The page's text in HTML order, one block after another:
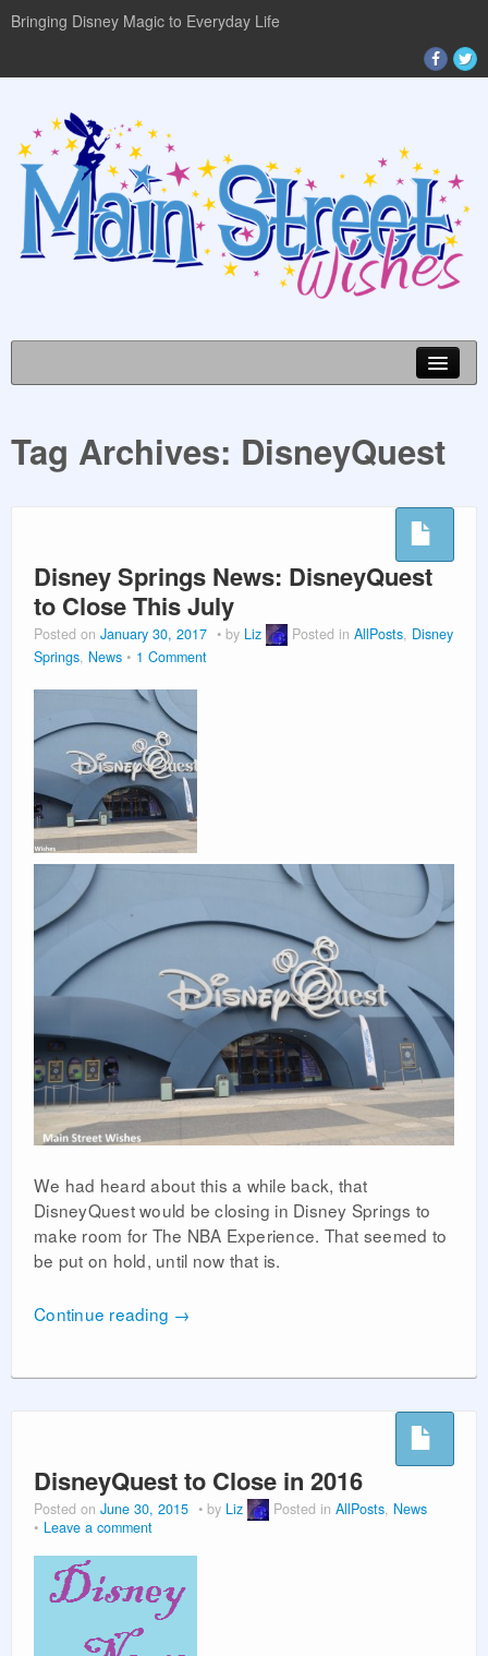
Bringing Disney Magic to Everyday Life
DISNEY WORLD INFO
VACATION PLANNING
Tag Archives: DisneyQuest
Disney Springs News: DisneyQuest
to Close This July
Posted on January 30, 2017 by Liz Posted in AllPosts Disney
Springs, News 1 Comment
We had heard about this a while back, that
DisneyQuest would be closing in Disney Springs to
make room for The NBA Experience. That seemed to
be put on hold, until now that is.
Continue reading →
DisneyQuest to Close in 2016
Posted on June 30, 2015 by Liz Posted in AllPosts News
Leave a comment